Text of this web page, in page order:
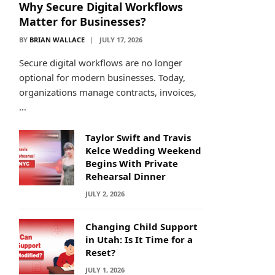
Why Secure Digital Workflows
Matter for Businesses?
BY BRIAN WALLACE JULY 17, 2026
Secure digital workflows are no longer
optional for modern businesses. Today,
organizations manage contracts, invoices,
…
Taylor Swift and Travis
Kelce Wedding Weekend
Begins With Private
Rehearsal Dinner
JULY 2, 2026
Changing Child Support
in Utah: Is It Time for a
Reset?
JULY 1, 2026